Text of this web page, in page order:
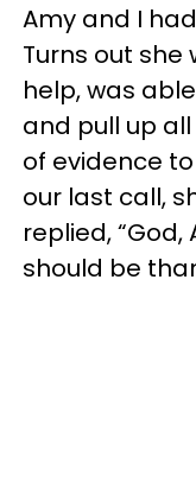
Amy and I
Turns out she
help, was
and pull up
of evidence
our last call,
replied, “God,
should be